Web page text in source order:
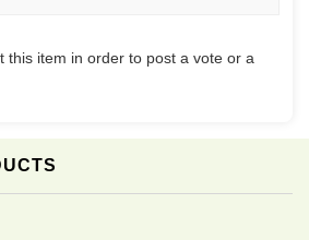
this item in order to post a vote or a